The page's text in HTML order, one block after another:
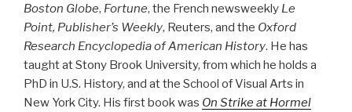
Boston Globe, Fortune, the French newsweekly Le
Point, Publisher’s Weekly, Reuters, and the Oxford
Research Encyclopedia of American History. He has
taught at Stony Brook University, from which he holds a
PhD in U.S. History, and at the School of Visual Arts in
New York City. His first book was On Strike at Hormel